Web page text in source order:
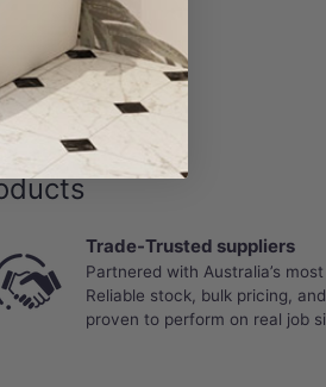
joints, edges or subfloor, is not
Trade-Trusted suppliers
Partnered with Australia’s
Reliable stock, bulk pricing,
proven to perform on real job